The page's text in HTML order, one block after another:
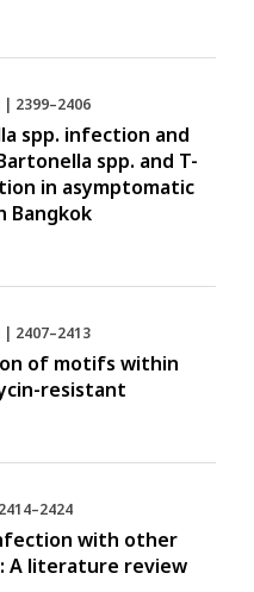
| 2399–2406
spp. infection and
spp. and T-
in asymptomatic
Bangkok
| 2407–2413
of motifs within
resistant
with other
A literature review